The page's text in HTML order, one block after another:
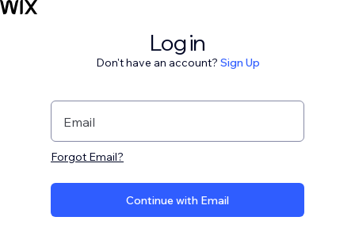
Log in
Don't have an account? Sign Up
Email
Forgot Email?
Continue with Email